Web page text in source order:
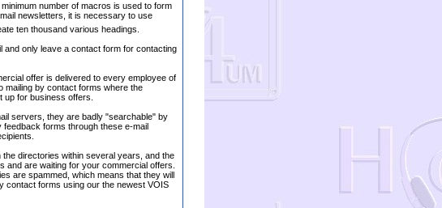
number of macros is used to form
newsletters, it is necessary to use
ten thousand various headings.
and only leave a contact form for contacting
offer is delivered to every employee of
mailing by contact forms where the
up for business offers.
servers, they are badly "searchable" by
forms through these e-mail
directories within several years, and the
and are waiting for your commercial offers.
are spammed, which means that they will
contact forms using our the newest VOIS